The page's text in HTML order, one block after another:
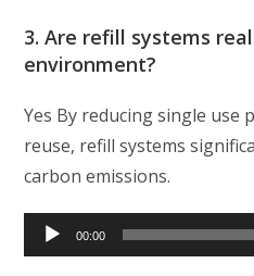
3. Are refill systems
environment?
Yes By reducing single
reuse, refill systems
carbon emissions.
Audio
Player
00:00